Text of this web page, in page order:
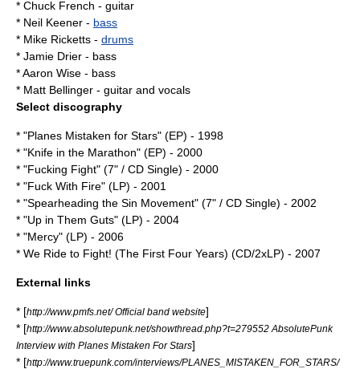
* Chuck French - guitar
* Neil Keener - bass
* Mike Ricketts - drums
* Jamie Drier - bass
* Aaron Wise - bass
* Matt Bellinger - guitar and vocals
Select discography
* "Planes Mistaken for Stars" (EP) - 1998
* "Knife in the Marathon" (EP) - 2000
* "Fucking Fight" (7" / CD Single) - 2000
* "Fuck With Fire" (LP) - 2001
* "Spearheading the Sin Movement" (7" / CD Single) - 2002
* "Up in Them Guts" (LP) - 2004
* "Mercy" (LP) - 2006
* We Ride to Fight! (The First Four Years) (CD/2xLP) - 2007
External links
* [http://www.pmfs.net/ Official band website]
* [http://www.absolutepunk.net/showthread.php?t=279552 AbsolutePunk
Interview with Planes Mistaken For Stars]
* [http://www.truepunk.com/interviews/PLANES_MISTAKEN_FOR_STARS/